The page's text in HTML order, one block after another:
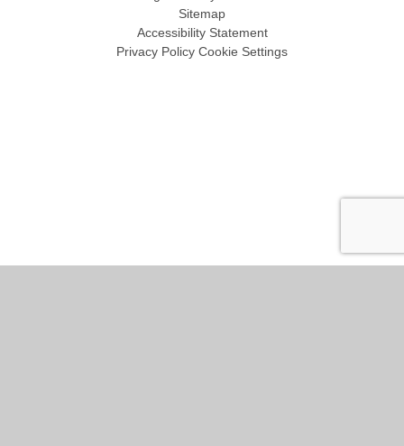
Sitemap
Accessibility Statement
Privacy Policy Cookie Settings